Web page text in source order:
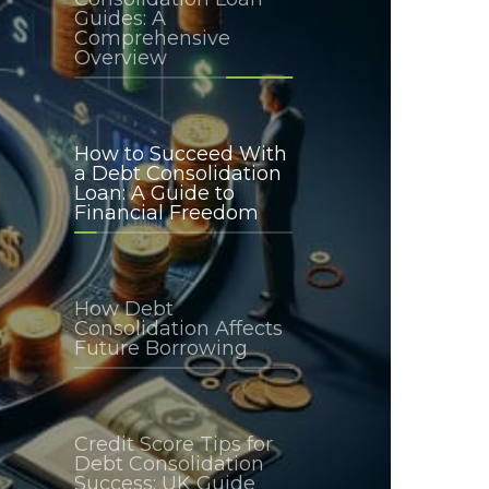
Guides: A
Comprehensive
Overview
How to Succeed With
a Debt Consolidation
Loan: A Guide to
Financial Freedom
How Debt
Consolidation Affects
Future Borrowing
Credit Score Tips for
Debt Consolidation
Success: UK Guide